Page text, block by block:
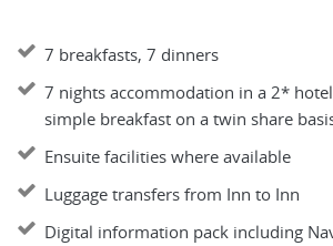
7 breakfasts, 7 dinners
7 nights accommodation in a 2*
simple breakfast on a twin share
Ensuite facilities where available
Luggage transfers from Inn to Inn
Digital information pack including